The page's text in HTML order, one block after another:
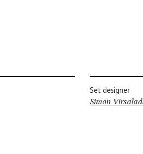
Set designer
Simon